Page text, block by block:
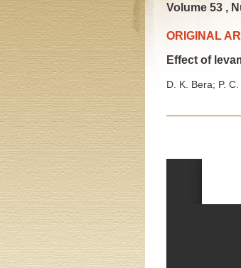
Volume 53 ,
ORIGINAL
Effect of
D. K. Bera; P. C.